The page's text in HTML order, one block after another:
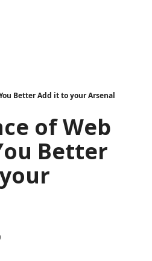
Better Add it to your Arsenal
of Web
Better